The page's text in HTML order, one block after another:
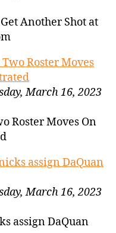
Another Shot at
Roster Moves
March 16, 2023
Roster Moves On
assign DaQuan
March 16, 2023
assign DaQuan